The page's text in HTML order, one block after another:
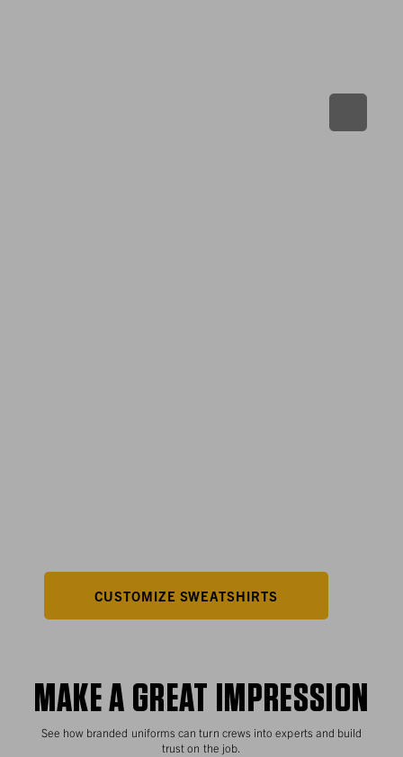
CUSTOMIZE SWEATSHIRTS
MAKE A GREAT IMPRESSION
See how branded uniforms can turn crews into experts and build
trust on the job.